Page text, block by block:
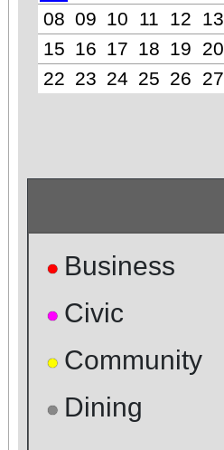
08 09 10 11 12 13
15
16 17 18 19 20
22 23 24 25 26 27
● Business
● Civic
● Community
● Dining